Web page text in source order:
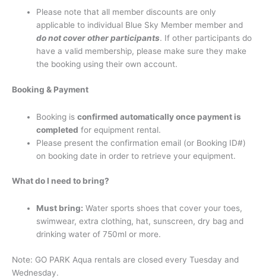
Please note that all member discounts are only
applicable to individual Blue Sky Member member and
do not cover other participants. If other participants do
have a valid membership, please make sure they make
the booking using their own account.
Booking & Payment
Booking isconfirmed automatically once payment is
completed for equipment rental.
Please present the confirmation email (or Booking ID#)
on booking date in order to retrieve your equipment.
What do I need to bring?
Must bring: Water sports shoes that cover your toes,
swimwear, extra clothing, hat, sunscreen, dry bag and
drinking water of 750ml or more.
Note: GO PARK Aqua rentals are closed every Tuesday and
Wednesday.